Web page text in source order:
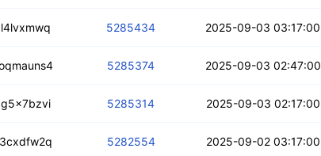
cec3bv3w5sg5bjeyqzvte6ovosv7za2ocu6grc3hesfm3m
l4lvxmwq 5285434 2025-09-03 03:17:00
cedc4rgu6chuxm5v4oncl2c7o2cb42x7pd5oq6zwgvcwhq
5285374 2025-09-03 02:47:00
ceccyua232cgkyeay73s4tvmsk5arg6rhbux5f6bin73jf
g5x7bzvi 5285314 2025-09-03 02:17:00
cebhb3ectbcbtd43mcymelqaclc3gscqznsv25vtwtxrbv
3cxdfw2q 5282554 2025-09-02 03:17:00